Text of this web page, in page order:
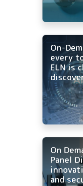
On-
every
ELN is
On
Panel
and